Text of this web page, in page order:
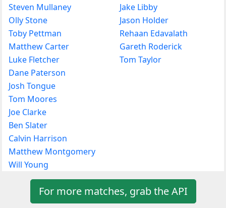
Steven Mullaney
Olly Stone
Toby Pettman
Matthew Carter
Luke Fletcher
Dane Paterson
Josh Tongue
Tom Moores
Joe Clarke
Ben Slater
Calvin Harrison
Matthew Montgomery
Will Young
Jake Libby
Jason Holder
Rehaan Edavalath
Gareth Roderick
Tom Taylor
For more matches, grab the API